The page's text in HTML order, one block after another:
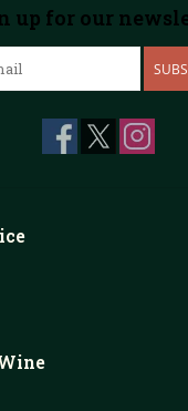
up for our